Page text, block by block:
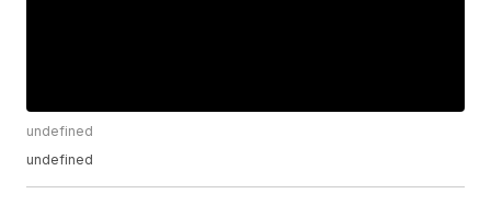
undefined
undefined